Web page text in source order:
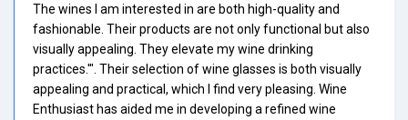
The wines I am interested in are both high-quality and
fashionable. Their products are not only functional but also
visually appealing. They elevate my wine drinking
practices.'". Their selection of wine glasses is both visually
appealing and practical, which I find very pleasing. Wine
Enthusiast has aided me in developing a refined wine